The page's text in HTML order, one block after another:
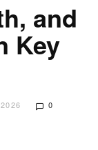
and
Key
0